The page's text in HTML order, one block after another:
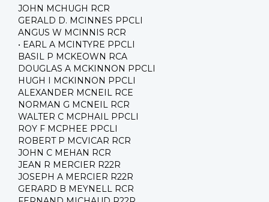
JOHN MCHUGH RCR
GERALD D. MCINNES PPCLI
ANGUS W MCINNIS RCR
• EARL A MCINTYRE PPCLI
BASIL P MCKEOWN RCA
DOUGLAS A MCKINNON PPCLI
HUGH I MCKINNON PPCLI
ALEXANDER MCNEIL RCE
NORMAN G MCNEIL RCR
WALTER C MCPHAIL PPCLI
ROY F MCPHEE PPCLI
ROBERT P MCVICAR RCR
JOHN C MEHAN RCR
JEAN R MERCIER R22R
JOSEPH A MERCIER R22R
GERARD B MEYNELL RCR